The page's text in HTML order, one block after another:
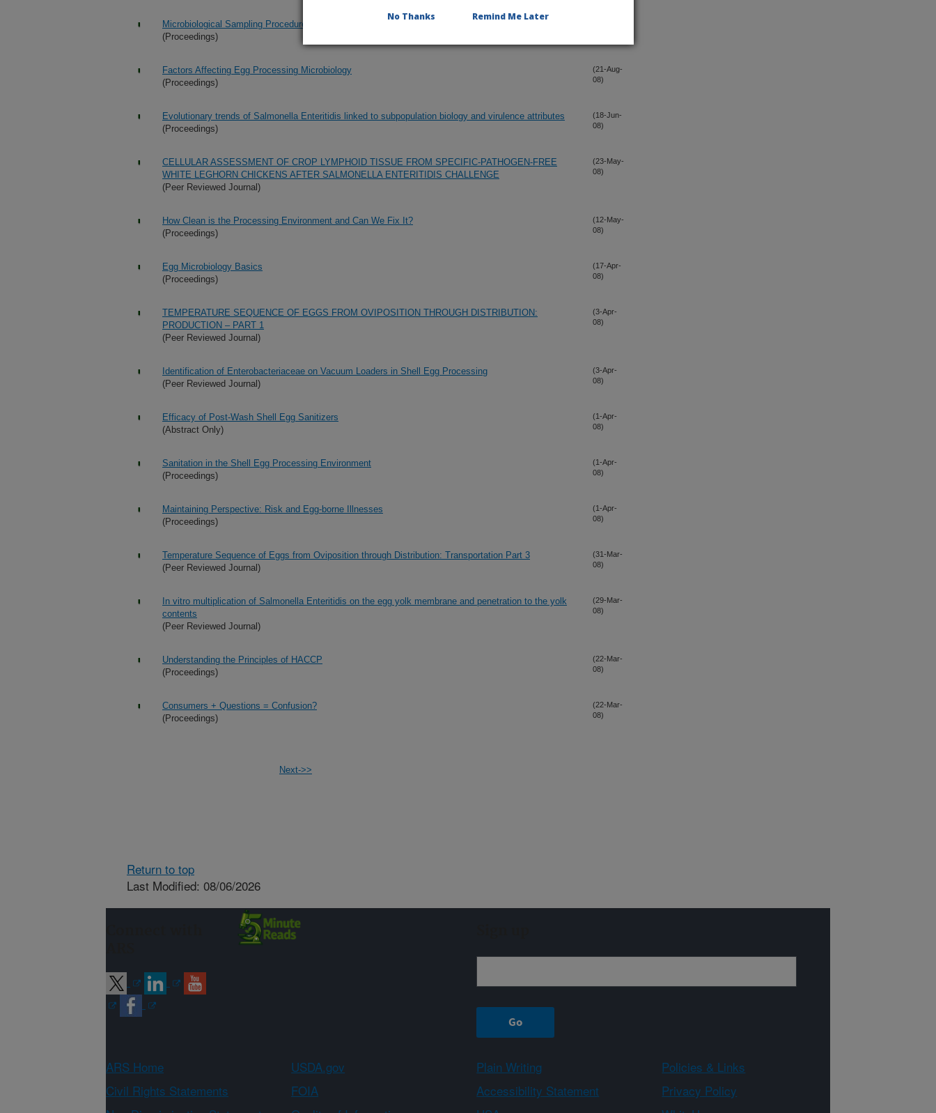
Microbiological Sampling Procedures
(Proceedings)
Factors Affecting Egg Processing Microbiology
(Proceedings)
(21-Aug-
08)
Evolutionary trends of Salmonella Enteritidis linked to subpopulation biology and virulence attributes
(Proceedings)
(18-Jun-
08)
CELLULAR ASSESSMENT OF CROP LYMPHOID TISSUE FROM SPECIFIC-PATHOGEN-FREE
WHITE LEGHORN CHICKENS AFTER SALMONELLA ENTERITIDIS CHALLENGE
(Peer Reviewed Journal)
(23-May-
08)
How Clean is the Processing Environment and Can We Fix It?
(Proceedings)
(12-May-
08)
Egg Microbiology Basics
(Proceedings)
(17-Apr-
08)
TEMPERATURE SEQUENCE OF EGGS FROM OVIPOSITION THROUGH DISTRIBUTION:
PRODUCTION – PART 1
(Peer Reviewed Journal)
(3-Apr-
08)
Identification of Enterobacteriaceae on Vacuum Loaders in Shell Egg Processing
(Peer Reviewed Journal)
(3-Apr-
08)
Efficacy of Post-Wash Shell Egg Sanitizers
(Abstract Only)
(1-Apr-
08)
Sanitation in the Shell Egg Processing Environment
(Proceedings)
(1-Apr-
08)
Maintaining Perspective: Risk and Egg-borne Illnesses
(Proceedings)
(1-Apr-
08)
Temperature Sequence of Eggs from Oviposition through Distribution: Transportation Part 3
(Peer Reviewed Journal)
(31-Mar-
08)
In vitro multiplication of Salmonella Enteritidis on the egg yolk membrane and penetration to the yolk
contents
(Peer Reviewed Journal)
(29-Mar-
08)
Understanding the Principles of HACCP
(Proceedings)
(22-Mar-
08)
Consumers + Questions = Confusion?
(Proceedings)
(22-Mar-
08)
Next->>
Return to top
Last Modified: 08/06/2026
ARS Home USDA.gov Plain Writing
Policies & Links
Civil Rights Statements
FOIA Accessibility Statement
Privacy Policy
No Thanks Remind Me Later